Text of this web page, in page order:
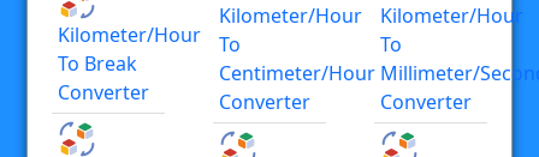
Kilometer/hour
To Break
Converter
Kilometer/hour
To
Centimeter/hour
Converter
Kilometer/hour
To
Millimeter/
Converter